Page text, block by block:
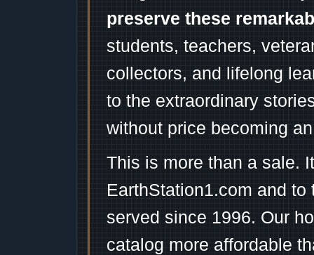
preserve these
students, teachers,
collectors, and lifelong
to the extraordinary
without price becoming
This is more than a sale.
EarthStation1.com and
served since 1996. Our
catalog more affordable